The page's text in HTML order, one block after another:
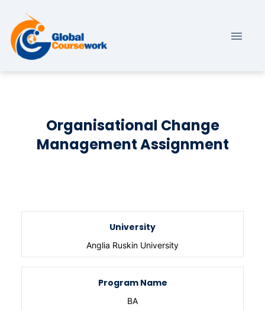
Organisational Change
Management Assignment
University
Anglia Ruskin University
Program Name
BA